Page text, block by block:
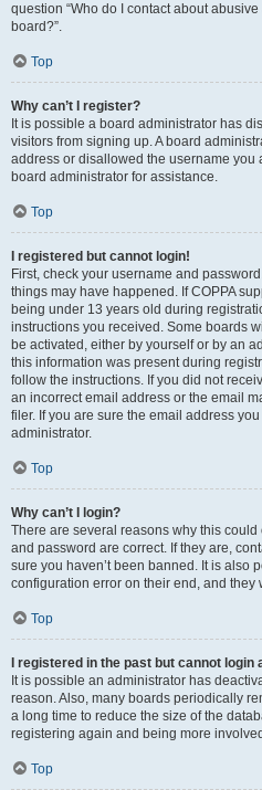
question “Who do I contact about
board?”.
Top
Why can’t I register?
It is possible a board administrator has
visitors from signing up. A board
address or disallowed the username you
board administrator for assistance.
Top
I registered but cannot login!
First, check your username and
things may have happened. If COPPA
being under 13 years old during
instructions you received. Some boards
be activated, either by yourself or by an
this information was present during
follow the instructions. If you did not
an incorrect email address or the email
filer. If you are sure the email address
administrator.
Top
Why can’t I login?
There are several reasons why this
and password are correct. If they are,
sure you haven’t been banned. It is also
configuration error on their end, and they
Top
I registered in the past but cannot login
It is possible an administrator has
reason. Also, many boards periodically
a long time to reduce the size of the
registering again and being more
Top